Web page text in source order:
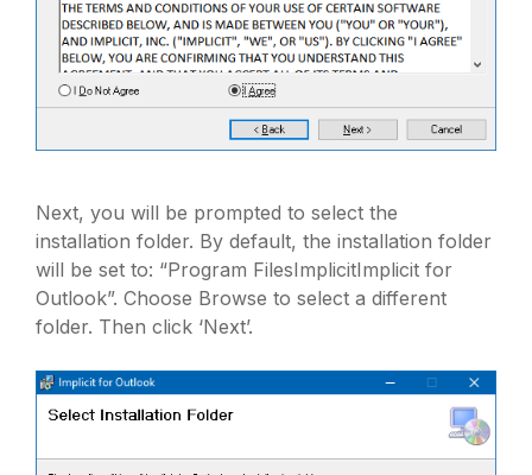
Next, you will be prompted to select the
installation folder. By default, the installation folder
will be set to: “Program FilesImplicitImplicit for
Outlook”. Choose Browse to select a different
folder. Then click ‘Next’.